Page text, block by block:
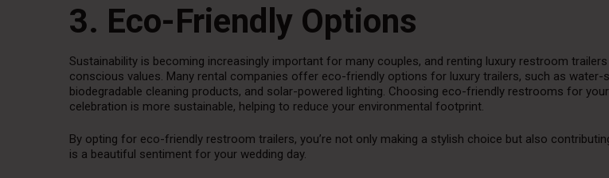
3. Eco-Friendly Options
Sustainability is becoming increasingly important for many couples, and renting luxury restroom
conscious values. Many rental companies offer eco-friendly options for luxury trailers, such as water-
biodegradable cleaning products, and solar-powered lighting. Choosing eco-friendly restrooms for
celebration is more sustainable, helping to reduce your environmental footprint.
By opting for eco-friendly restroom trailers, you’re not only making a stylish choice but also
is a beautiful sentiment for your wedding day.